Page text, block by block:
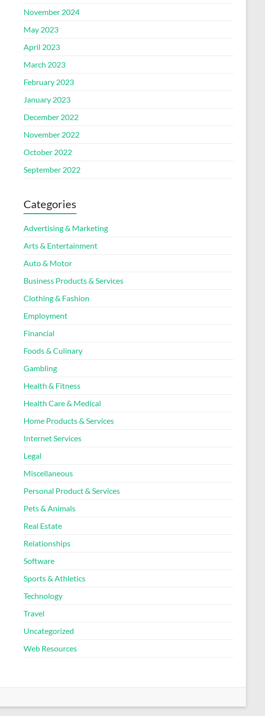
November 2024
May 2023
April 2023
March 2023
February 2023
January 2023
December 2022
November 2022
October 2022
September 2022
Categories
Advertising & Marketing
Arts & Entertainment
Auto & Motor
Business Products & Services
Clothing & Fashion
Employment
Financial
Foods & Culinary
Gambling
Health & Fitness
Health Care & Medical
Home Products & Services
Internet Services
Legal
Miscellaneous
Personal Product & Services
Pets & Animals
Real Estate
Relationships
Software
Sports & Athletics
Technology
Travel
Uncategorized
Web Resources